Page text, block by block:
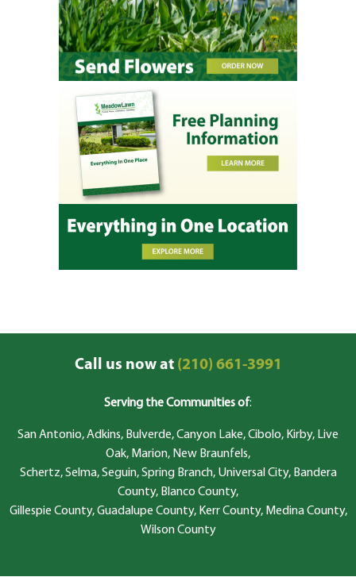
Call us now at(210) 661-3991
Serving the Communities of:
San Antonio, Adkins, Bulverde, Canyon Lake, Cibolo, Kirby, Live
Oak, Marion, New Braunfels,
Schertz, Selma, Seguin, Spring Branch, Universal City, Bandera
County, Blanco County,
Gillespie County, Guadalupe County, Kerr County, Medina County,
Wilson County